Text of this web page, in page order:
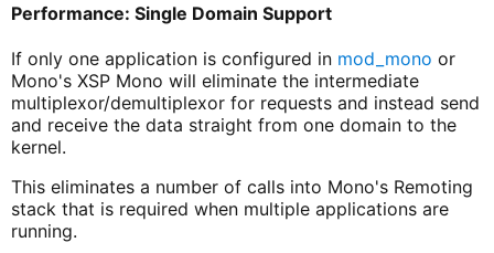
Performance: Single Domain Support
If only one application is configured in mod_mono or
Mono's XSP Mono will eliminate the intermediate
multiplexor/demultiplexor for requests and instead send
and receive the data straight from one domain to the
kernel.
This eliminates a number of calls into Mono's Remoting
stack that is required when multiple applications are
running.